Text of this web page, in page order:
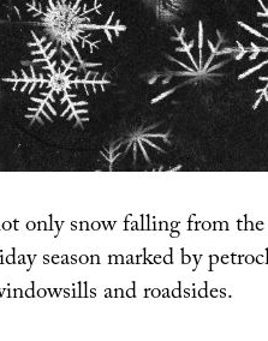
only snow falling from
season marked by
and roadsides.